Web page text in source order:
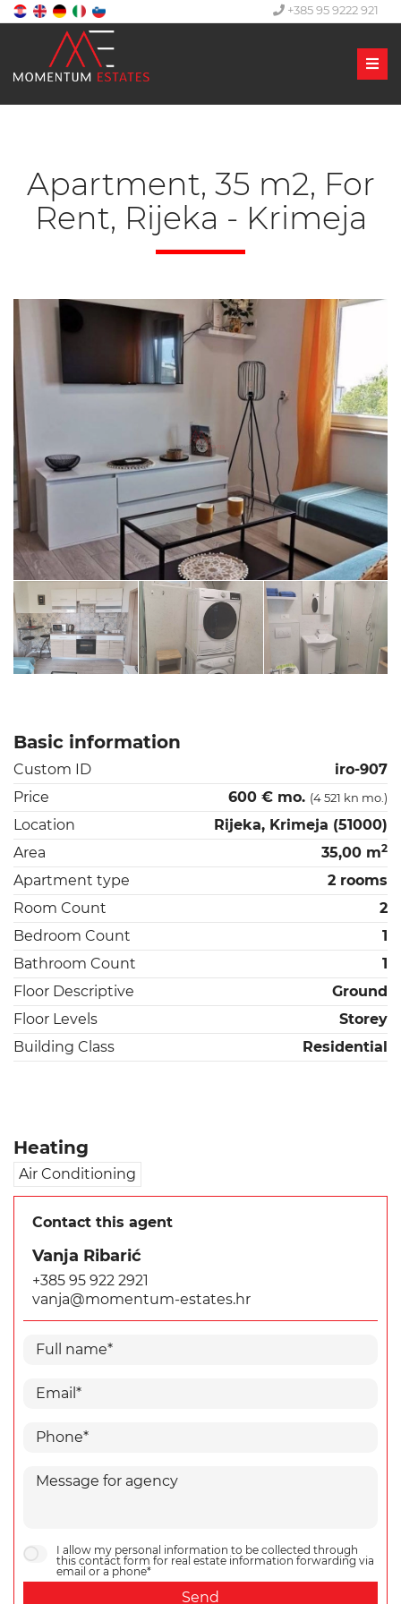
+385 95 9222 921
Apartment, 35 m2, For
Rent, Rijeka - Krimeja
Basic information
Custom ID
iro-907
Price
600 € mo. (4 521 kn mo.)
Location
Rijeka, Krimeja (51000)
Area
35,00 m2
Apartment type
2 rooms
Room Count
2
Bedroom Count
1
Bathroom Count
1
Floor Descriptive
Ground
Floor Levels
Storey
Building Class
Residential
Heating
Air Conditioning
Contact this agent
Vanja Ribarić
+385 95 922 2921
vanja@momentum-estates.hr
I allow my personal information to be collected through
this contact form for real estate information forwarding via
email or a phone*
Send